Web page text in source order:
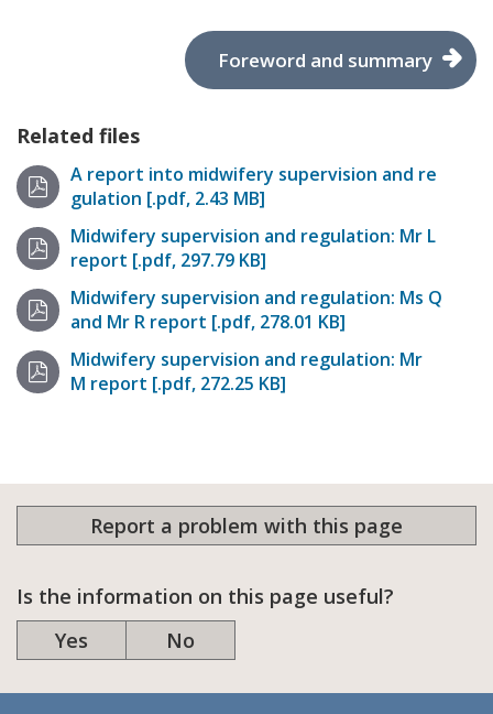
Foreword and summary
Related files
A report into midwifery supervision and re
gulation [.pdf, 2.43 MB]
Midwifery supervision and regulation: Mr L
report [.pdf, 297.79 KB]
Midwifery supervision and regulation: Ms Q
and Mr R report [.pdf, 278.01 KB]
Midwifery supervision and regulation: Mr
M report [.pdf, 272.25 KB]
Report a problem with this page
Is the information on this page useful?
Yes
No